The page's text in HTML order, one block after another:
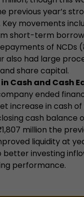
previous year’s
Key movements
short-term
of NCDs
also had large
share capital.
Cash and Cash
ended
increase in cash of
cash balance
million the
liquidity at
better investing
performance.